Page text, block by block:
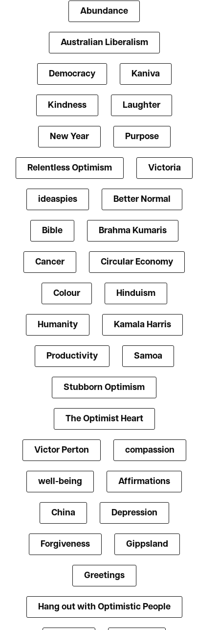
Abundance
Australian Liberalism
Democracy Kaniva
Kindness Laughter
New Year Purpose
Relentless Optimism Victoria
ideaspies Better Normal
Bible Brahma Kumaris
Cancer Circular Economy
Colour Hinduism
Humanity Kamala Harris
Productivity Samoa
Stubborn Optimism
The Optimist Heart
Victor Perton compassion
well-being Affirmations
China Depression
Forgiveness Gippsland
Greetings
Hang out with Optimistic People